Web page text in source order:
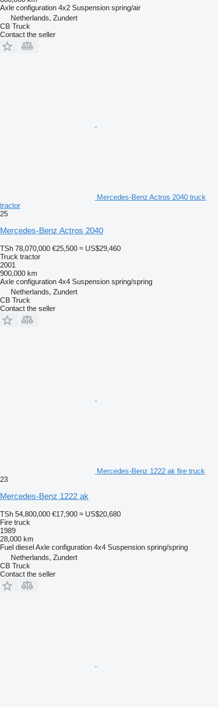
Axle configuration 4x2 Suspension spring/air
Netherlands, Zundert
CB Truck
Contact the seller
Mercedes-Benz Actros 2040 truck
tractor
25
Mercedes-Benz Actros 2040
TSh 78,070,000 €25,500 ≈ US$29,460
Truck tractor
2001
900,000 km
Axle configuration 4x4 Suspension spring/spring
Netherlands, Zundert
CB Truck
Contact the seller
Mercedes-Benz 1222 ak fire truck
23
Mercedes-Benz 1222 ak
TSh 54,800,000 €17,900 ≈ US$20,680
Fire truck
1989
28,000 km
Fuel dieselAxle configuration 4x4 Suspension spring/spring
Netherlands, Zundert
CB Truck
Contact the seller